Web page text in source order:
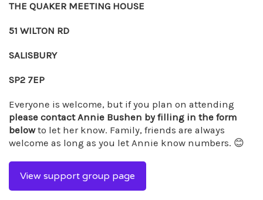
THE QUAKER MEETING HOUSE
51 WILTON RD
SALISBURY
SP2 7EP
Everyone is welcome, but if you plan on attending
please contact Annie Bushen by filling in the form
belowto let her know. Family, friends are always
welcome as long as you let Annie know numbers. 😊
View support group page